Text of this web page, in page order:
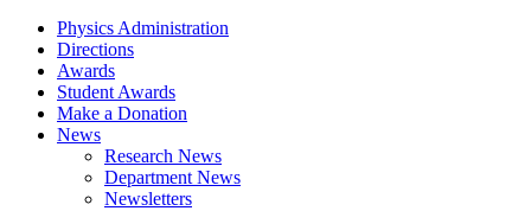
Physics Administration
Directions
Awards
Student Awards
Make a Donation
News
Research News
Department News
Newsletters